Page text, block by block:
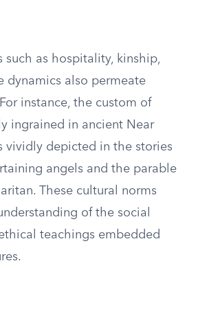
such as hospitality, kinship,
dynamics also permeate
instance, the custom of
ingrained in ancient Near
vividly depicted in the stories
angels and the parable
These cultural norms
of the social
teachings embedded